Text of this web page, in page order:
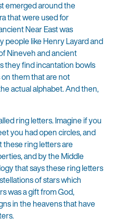
emerged around the
that were used for
Near East was
people like Henry Layard and
Nineveh and ancient
they find incantation bowls
them that are not
actual alphabet. And then,
ring letters. Imagine if you
you had open circles, and
these ring letters are
and by the Middle
that says these ring letters
of stars which
was a gift from God,
in the heavens that have